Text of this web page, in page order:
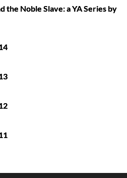
the Noble Slave: a YA Series by